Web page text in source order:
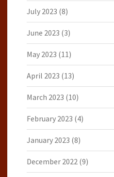
July 2023 (8)
June 2023 (3)
May 2023 (11)
April 2023 (13)
March 2023 (10)
February 2023 (4)
January 2023 (8)
December 2022 (9)